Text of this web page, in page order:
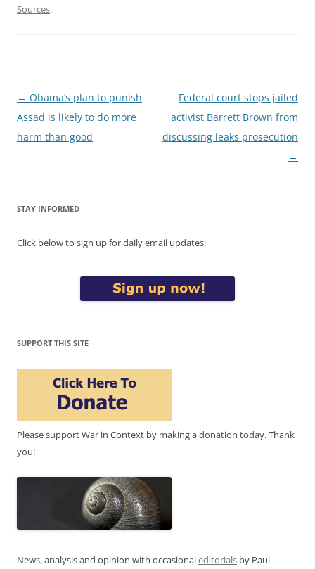
Sources.
Post
navigation
← Obama’s plan to punish
Assad is likely to do more
harm than good
Federal court stops jailed
activist Barrett Brown from
discussing leaks prosecution
→
STAY INFORMED
Click below to sign up for daily email updates:
SUPPORT THIS SITE
Please support War in Context by making a donation today. Thank
you!
News, analysis and opinion with occasionaleditorials by Paul